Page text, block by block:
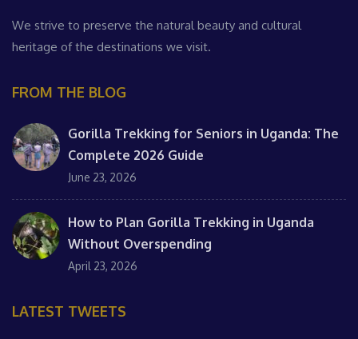
We strive to preserve the natural beauty and cultural
heritage of the destinations we visit.
FROM THE BLOG
Gorilla Trekking for Seniors in Uganda: The
Complete 2026 Guide
June 23, 2026
How to Plan Gorilla Trekking in Uganda
Without Overspending
April 23, 2026
LATEST TWEETS